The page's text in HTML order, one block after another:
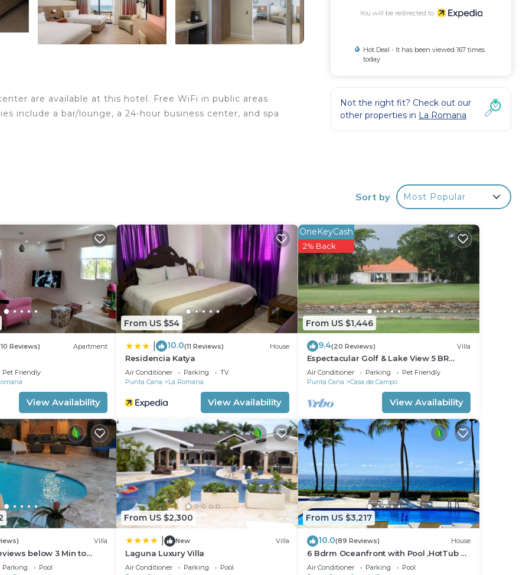
are available at this hotel. Free WiFi in public areas
include a bar/lounge, a 24-hour business center, and spa
dryers. Business-friendly amenities include offices, desks,
and irons/ironing boards. Hypo-allergenic bedding,
A nightly turndown service is provided and
a 24-hour fitness center.
on site or nearby; fees may apply.
You will be redirected to
Hot Deal - It has been viewed 167 times
today
Not the right fit? Check out our
other properties in La Romana
Sort by Most Popular
Reviews) Apartment
Pet Friendly
View Availability
From US $54
10.0(11 Reviews) House
Residencia Katya
Air Conditioner Parking
TV
Punta Cana
La Romana
View Availability
From US $1,446
OneKeyCash
2% Back
9.4(20 Reviews) Villa
Espectacular Golf & Lake View 5 BR
Sleep 14 From 195.00 Night
Air Conditioner Parking
Pet Friendly
Punta Cana
Casa de Campo
View Availability
Villa
below 3 Min to
speaking Chef Butler
Parking
Pool
From US $2,300
New Villa
Laguna Luxury Villa
Air Conditioner Parking
Pool
From US $3,217
10.0(89 Reviews) House
6 Bdrm Oceanfront with Pool ,HotTub &
Staff.Great Rates. Immaculate Home.
Air Conditioner Parking
Pool